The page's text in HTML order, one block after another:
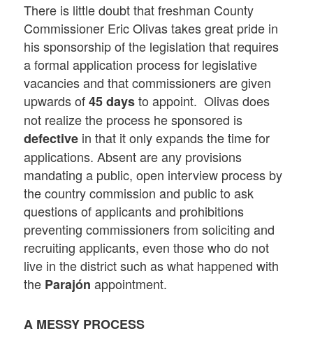
There is little doubt that freshman County
Commissioner Eric Olivas takes great pride in
his sponsorship of the legislation that requires
a formal application process for legislative
vacancies and that commissioners are given
upwards of45 daysto appoint. Olivas does
not realize the process he sponsored is
defective in that it only expands the time for
applications. Absent are any provisions
mandating a public, open interview process by
the country commission and public to ask
questions of applicants and prohibitions
preventing commissioners from soliciting and
recruiting applicants, even those who do not
live in the district such as what happened with
the Parajónappointment.
A MESSY PROCESS